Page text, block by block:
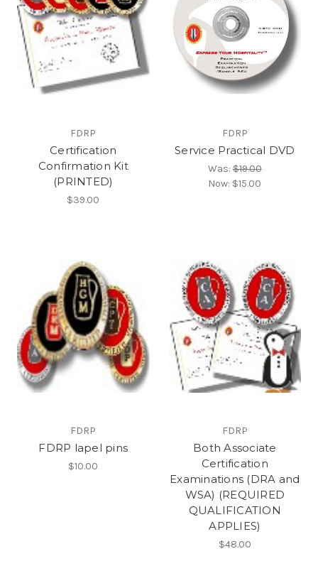
FDRP
Certification
Confirmation Kit
(PRINTED)
$39.00
FDRP
Service Practical DVD
Was:$19.00
Now: $15.00
FDRP
FDRP lapel pins
$10.00
FDRP
Both Associate
Certification
Examinations (DRA and
WSA) (REQUIRED
QUALIFICATION
APPLIES)
$48.00